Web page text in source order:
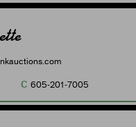
C 605-201-7005